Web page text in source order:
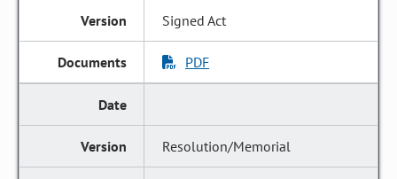
Signed Act
PDF
Resolution/Memorial